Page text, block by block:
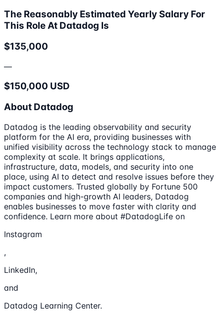
The Reasonably Estimated Yearly Salary For
This Role At Datadog Is
$135,000
—
$150,000 USD
About Datadog
Datadog is the leading observability and security
platform for the AI era, providing businesses with
unified visibility across the technology stack to manage
complexity at scale. It brings applications,
infrastructure, data, models, and security into one
place, using AI to detect and resolve issues before they
impact customers. Trusted globally by Fortune 500
companies and high-growth AI leaders, Datadog
enables businesses to move faster with clarity and
confidence. Learn more about #DatadogLife on
Instagram
,
LinkedIn,
and
Datadog Learning Center.